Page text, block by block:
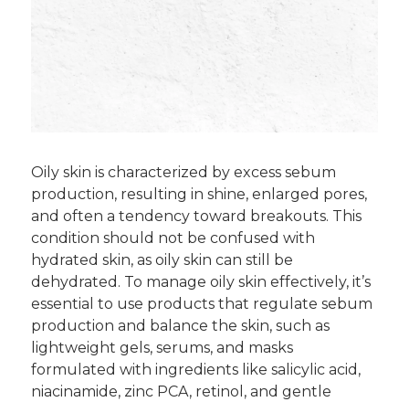
Oily skin is characterized by excess sebum
production, resulting in shine, enlarged pores,
and often a tendency toward breakouts. This
condition should not be confused with
hydrated skin, as oily skin can still be
dehydrated. To manage oily skin effectively, it’s
essential to use products that regulate sebum
production and balance the skin, such as
lightweight gels, serums, and masks
formulated with ingredients like salicylic acid,
niacinamide, zinc PCA, retinol, and gentle